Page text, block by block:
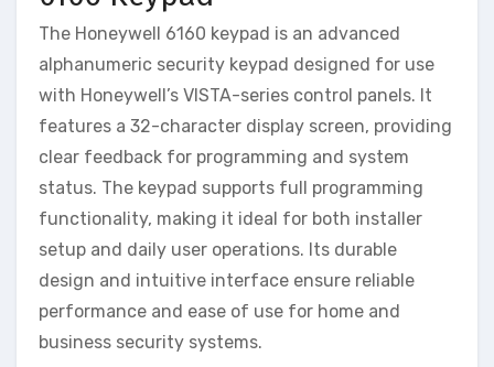
The Honeywell 6160 keypad is an advanced
alphanumeric security keypad designed for use
with Honeywell’s VISTA-series control panels. It
features a 32-character display screen‚ providing
clear feedback for programming and system
status. The keypad supports full programming
functionality‚ making it ideal for both installer
setup and daily user operations. Its durable
design and intuitive interface ensure reliable
performance and ease of use for home and
business security systems.